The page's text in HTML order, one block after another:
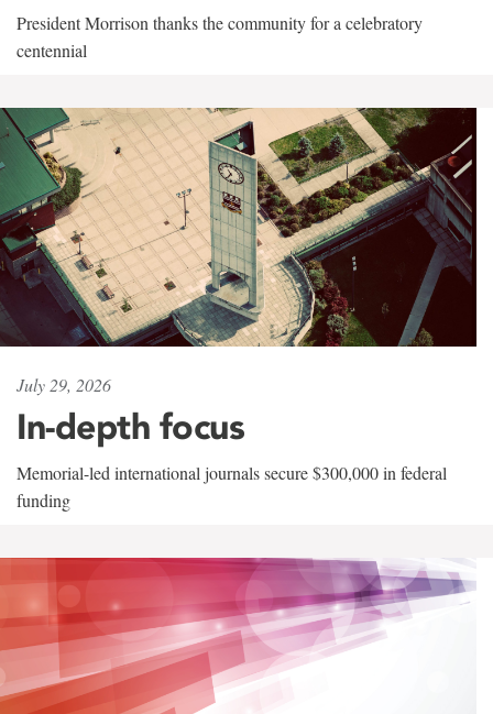
President Morrison thanks the community for a celebratory
centennial
July 29, 2026
In-depth focus
Memorial-led international journals secure $300,000 in federal
funding